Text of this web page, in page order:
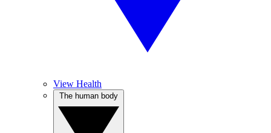
View Health